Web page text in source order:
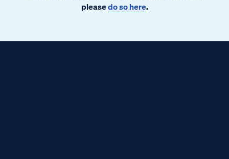
pleasedo so here.